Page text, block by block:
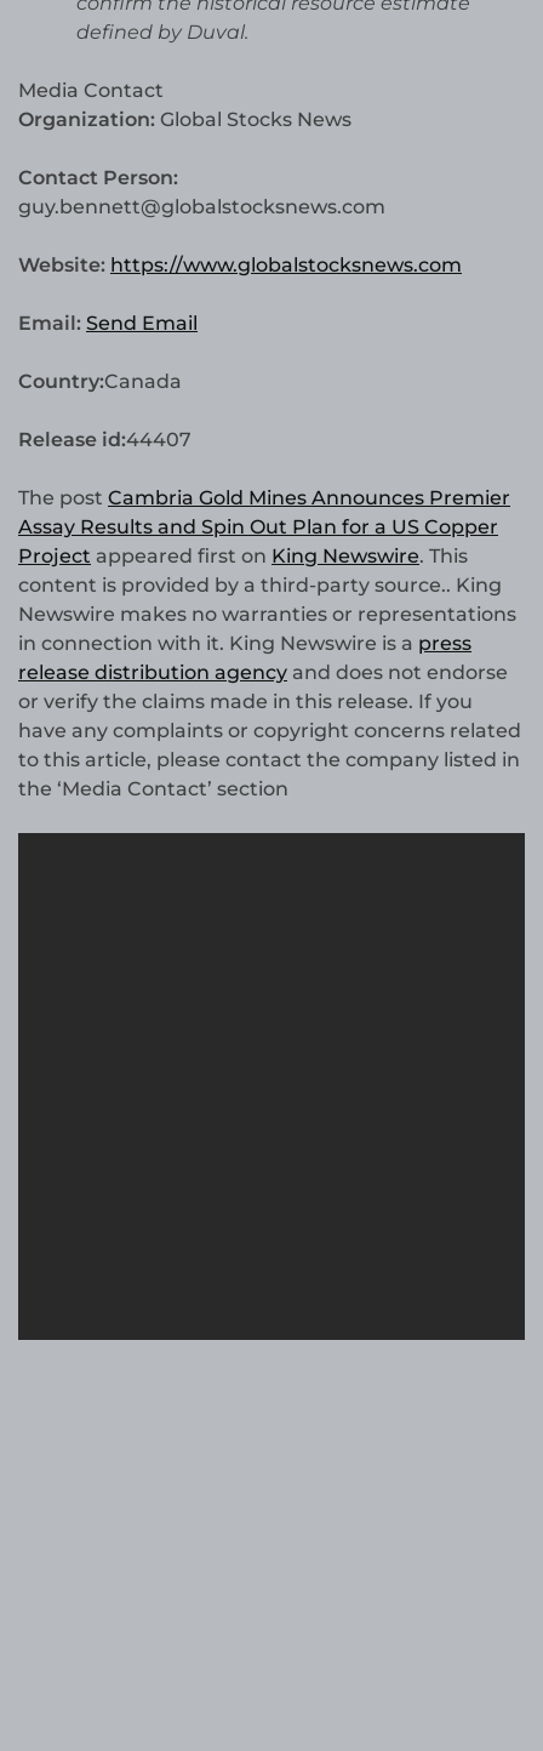
defined by Duval.
Media Contact
Organization: Global Stocks News
Contact Person:
guy.bennett@globalstocksnews.com
Website: https://www.globalstocksnews.com
Email: Send Email
Country:Canada
Release id:44407
The post Cambria Gold Mines Announces Premier
Assay Results and Spin Out Plan for a US Copper
Project appeared first on King Newswire. This
content is provided by a third-party source.. King
Newswire makes no warranties or representations
in connection with it. King Newswire is a press
release distribution agency and does not endorse
or verify the claims made in this release. If you
have any complaints or copyright concerns related
to this article, please contact the company listed in
the ‘Media Contact’ section